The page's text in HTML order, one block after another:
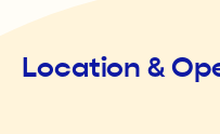
Location &